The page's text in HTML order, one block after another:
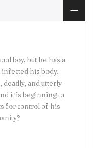
boy, but he has a
his body.
and utterly
it is beginning to
for control of his